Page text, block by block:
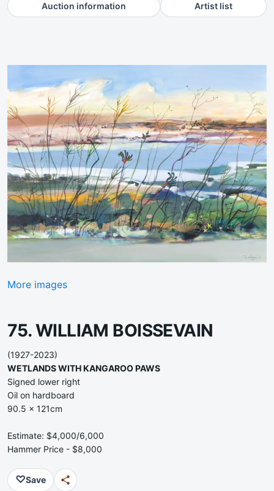
Auction information Artist list
More images
75. WILLIAM BOISSEVAIN
(1927-2023)
WETLANDS WITH KANGAROO PAWS
Signed lower right
Oil on hardboard
90.5 x 121cm
Estimate: $4,000/6,000
Hammer Price - $8,000
♡Save